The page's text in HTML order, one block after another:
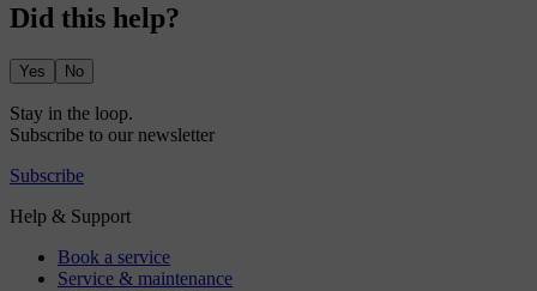
Did this help?
Yes No